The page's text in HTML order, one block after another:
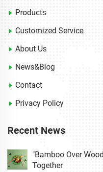
Products
Customized Service
About Us
News&Blog
Contact
Privacy Policy
Recent News
"Bamboo Over
Together